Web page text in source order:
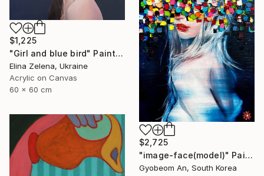
$1,225
"Girl and blue bird" Painting
Elina Zelena, Ukraine
Acrylic on Canvas
60 x 60 cm
$2,725
"image-face(model)" Painting
Gyobeom An, South Korea